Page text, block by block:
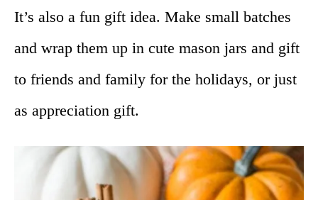
It’s also a fun gift idea. Make small batches
and wrap them up in cute mason jars and gift
to friends and family for the holidays, or just
as appreciation gift.